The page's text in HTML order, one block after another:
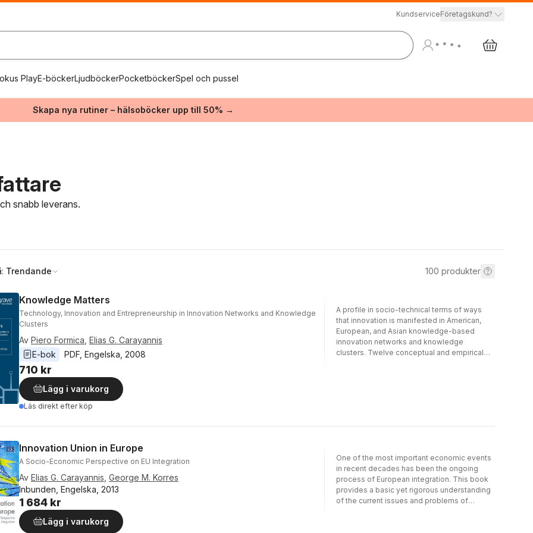
KundserviceFöretagskund?
PlayE-böckerLjudböckerPocketböckerSpel och pussel
Skapa nya rutiner – hälsoböcker upp till 50% →
snabb leverans.
Trendande 100 produkter
Knowledge Matters
Technology, Innovation and Entrepreneurship in Innovation Networks and Knowledge
Clusters
Av Piero Formica Elias G. Carayannis
E-bok
PDF Engelska 2008
710 kr
Lägg i varukorg
Läs direkt efter köp
A profile in socio-technical terms of ways
that innovation is manifested in American,
European, and Asian knowledge-based
innovation networks and knowledge
clusters. Twelve conceptual and empirical
Innovation Union in Europe
A Socio-Economic Perspective on EU Integration
Av Elias G. Carayannis George M. Korres
Inbunden, Engelska, 2013
1 684 kr
Lägg i varukorg
One of the most important economic events
in recent decades has been the ongoing
process of European integration. This book
provides a basic yet rigorous understanding
of the current issues and problems of